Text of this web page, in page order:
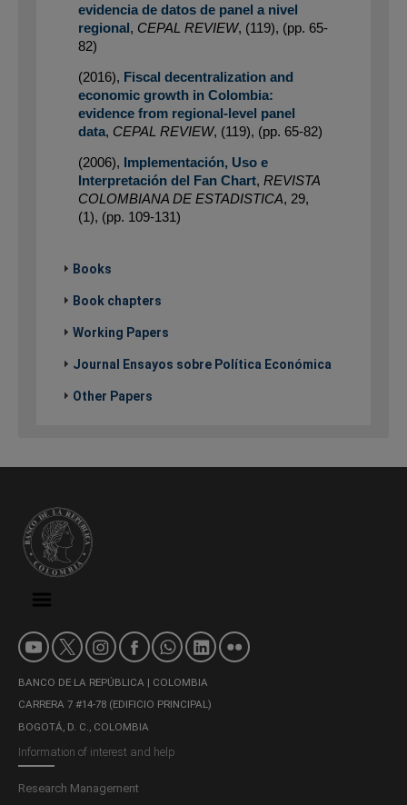
evidencia de datos de panel a nivel
regional, CEPAL REVIEW, (119), (pp. 65-
82)
(2016), Fiscal decentralization and
economic growth in Colombia:
evidence from regional-level panel
data, CEPAL REVIEW, (119), (pp. 65-82)
(2006), Implementación, Uso e
Interpretación del Fan Chart,REVISTA
COLOMBIANA DE ESTADISTICA, 29,
(1), (pp. 109-131)
Books
Book chapters
Working Papers
Journal Ensayos sobre Política Económica
Other Papers
BANCO DE LA REPÚBLICA | COLOMBIA
CARRERA 7 #14-78 (EDIFICIO PRINCIPAL)
BOGOTÁ, D. C., COLOMBIA
Information of interest and help
Research Management